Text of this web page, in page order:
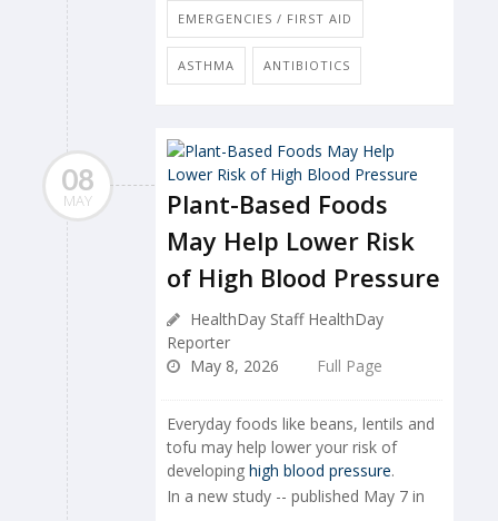
EMERGENCIES / FIRST AID
ASTHMA ANTIBIOTICS
08
MAY
Plant-Based Foods
May Help Lower Risk
of High Blood Pressure
HealthDay Staff HealthDay
Reporter
May 8, 2026
Full Page
Everyday foods like beans, lentils and
tofu may help lower your risk of
developing high blood pressure.
In a new study -- published May 7 in